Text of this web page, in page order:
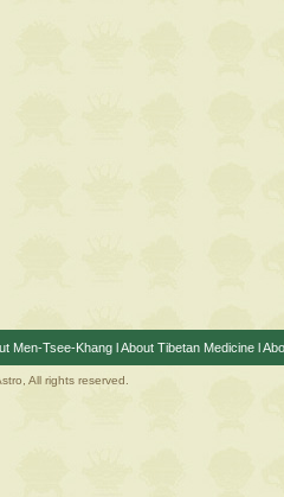
Men-Tsee-KhanglAbout Tibetan Medicinel
All rights reserved.